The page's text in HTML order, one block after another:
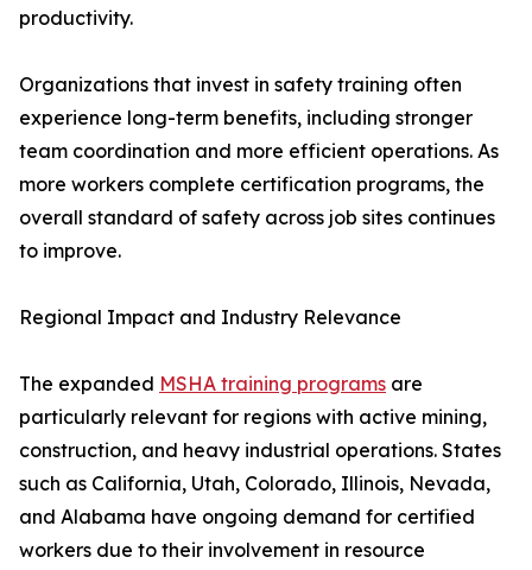
productivity.
Organizations that invest in safety training often
experience long-term benefits, including stronger
team coordination and more efficient operations. As
more workers complete certification programs, the
overall standard of safety across job sites continues
to improve.
Regional Impact and Industry Relevance
The expanded MSHA training programs are
particularly relevant for regions with active mining,
construction, and heavy industrial operations. States
such as California, Utah, Colorado, Illinois, Nevada,
and Alabama have ongoing demand for certified
workers due to their involvement in resource